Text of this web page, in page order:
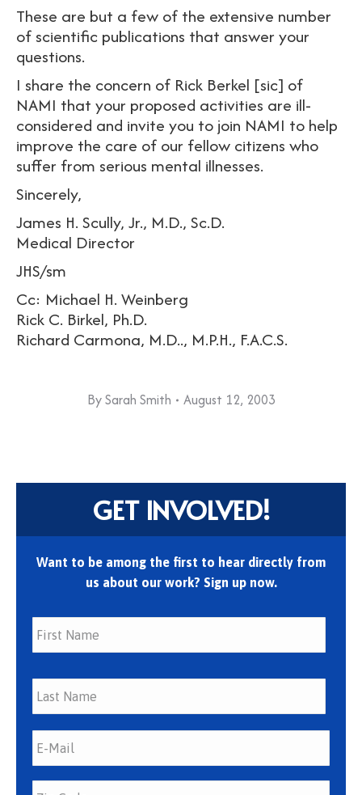
These are but a few of the extensive number
of scientific publications that answer your
questions.
I share the concern of Rick Berkel [sic] of
NAMI that your proposed activities are ill-
considered and invite you to join NAMI to help
improve the care of our fellow citizens who
suffer from serious mental illnesses.
Sincerely,
James H. Scully, Jr., M.D., Sc.D.
Medical Director
JHS/sm
Cc: Michael H. Weinberg
Rick C. Birkel, Ph.D.
Richard Carmona, M.D.., M.P.H., F.A.C.S.
BySarah Smith August 12, 2003
GET INVOLVED!
Want to be among the first to hear directly from
us about our work? Sign up now.
First
Last